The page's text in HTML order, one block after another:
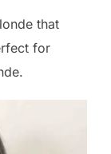
that
for